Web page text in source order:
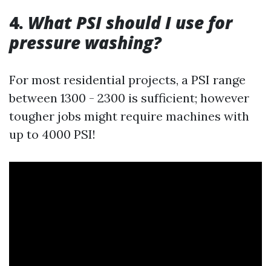
4. What PSI should I use for
pressure washing?
For most residential projects, a PSI range
between 1300 - 2300 is sufficient; however
tougher jobs might require machines with
up to 4000 PSI!